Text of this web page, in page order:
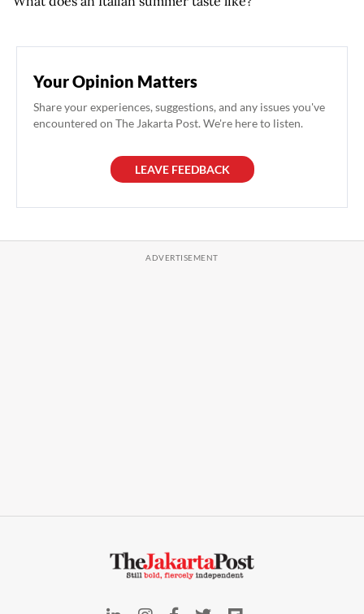
Your Opinion Matters
Share your experiences, suggestions, and any issues you've
encountered on The Jakarta Post. We're here to listen.
LEAVE FEEDBACK